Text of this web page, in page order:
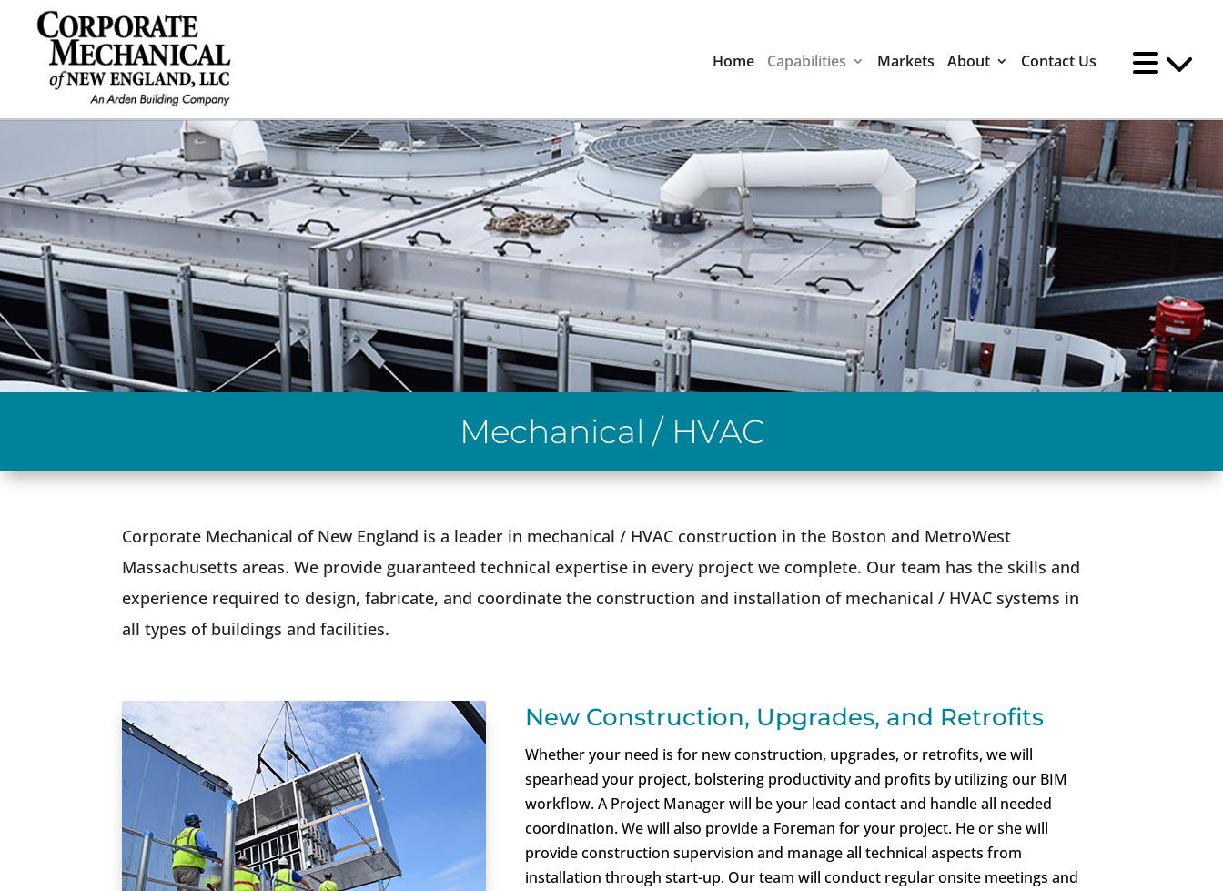
Home Capabilities Markets About Contact Us
Mechanical / HVAC
Corporate Mechanical of New England is a leader in mechanical / HVAC construction in the Boston and MetroWest
Massachusetts areas. We provide guaranteed technical expertise in every project we complete. Our team has the skills and
experience required to design, fabricate, and coordinate the construction and installation of mechanical / HVAC systems in
all types of buildings and facilities.
New Construction, Upgrades, and Retrofits
Whether your need is for new construction, upgrades, or retrofits, we will
spearhead your project, bolstering productivity and profits by utilizing our BIM
workflow. A Project Manager will be your lead contact and handle all needed
coordination. We will also provide a Foreman for your project. He or she will
provide construction supervision and manage all technical aspects from
installation through start-up. Our team will conduct regular onsite meetings and